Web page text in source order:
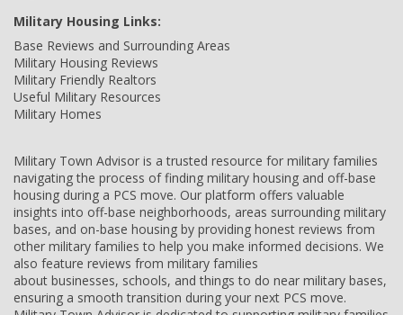
Military Housing Links:
Base Reviews and Surrounding Areas
Military Housing Reviews
Military Friendly Realtors
Useful Military Resources
Military Homes
Military Town Advisor is a trusted resource for military families
navigating the process of finding military housing and off-base
housing during a PCS move. Our platform offers valuable
insights into off-base neighborhoods, areas surrounding military
bases, and on-base housing by providing honest reviews from
other military families to help you make informed decisions. We
also feature reviews from military families
about businesses, schools, and things to do near military bases,
ensuring a smooth transition during your next PCS move.